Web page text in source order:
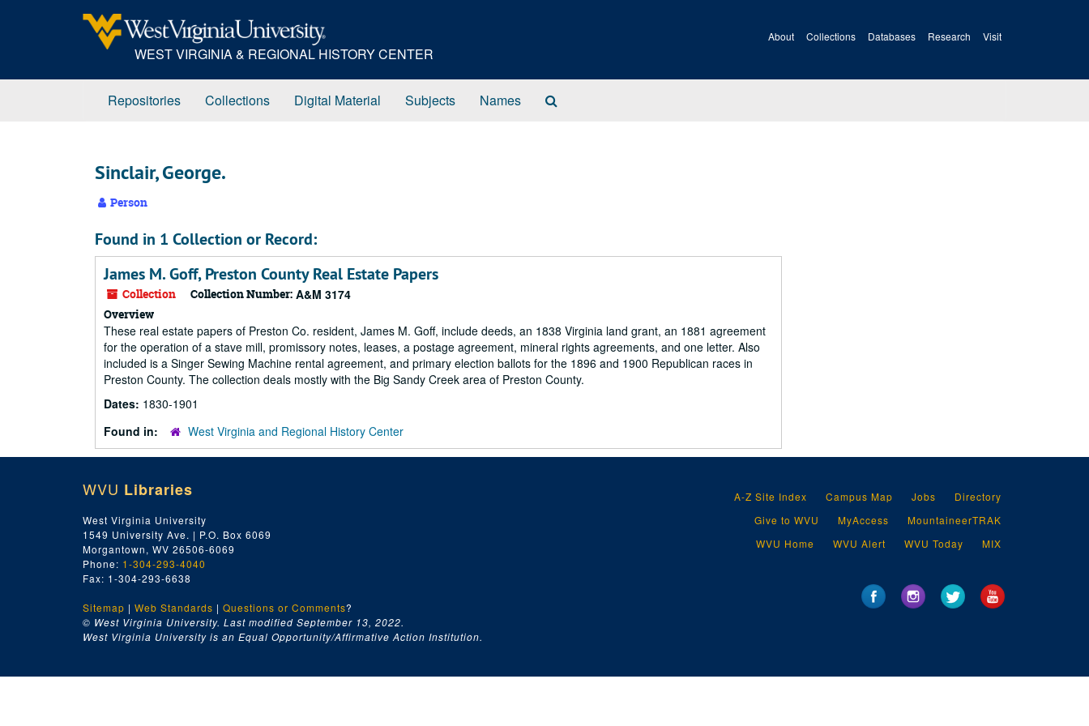
WEST VIRGINIA & REGIONAL HISTORY CENTER
About Collections Databases Research Visit
Repositories Collections Digital Material Subjects Names
Sinclair, George.
Person
Found in 1 Collection or Record:
James M. Goff, Preston County Real Estate Papers
Collection Collection Number: A&M 3174
Overview
These real estate papers of Preston Co. resident, James M. Goff, include deeds, an 1838 Virginia land grant, an 1881 agreement
for the operation of a stave mill, promissory notes, leases, a postage agreement, mineral rights agreements, and one letter. Also
included is a Singer Sewing Machine rental agreement, and primary election ballots for the 1896 and 1900 Republican races in
Preston County. The collection deals mostly with the Big Sandy Creek area of Preston County.
Dates: 1830-1901
Found in:
West Virginia and Regional History Center
WVU Libraries
West Virginia University
1549 University Ave. | P.O. Box 6069
Morgantown, WV 26506-6069
Phone: 1-304-293-4040
Fax: 1-304-293-6638
Sitemap | Web Standards | Questions or Comments?
© West Virginia University. Last modified September 13, 2022.
West Virginia University is an Equal Opportunity/Affirmative Action Institution.
A-Z Site Index Campus Map Jobs
Directory
Give to WVU
MyAccess
MountaineerTRAK
WVU Home
WVU Alert WVU Today MIX